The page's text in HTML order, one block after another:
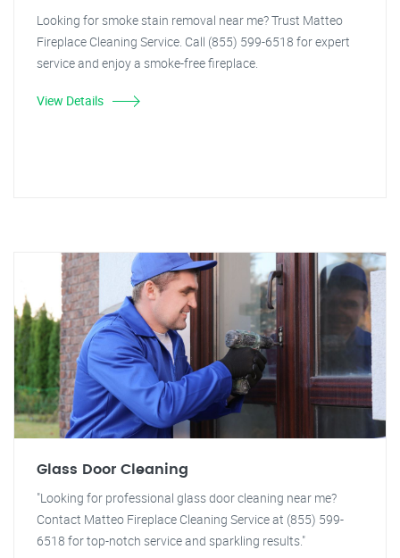
Looking for smoke stain removal near me? Trust Matteo
Fireplace Cleaning Service. Call (855) 599-6518 for expert
service and enjoy a smoke-free fireplace.
View Details
Glass Door Cleaning
"Looking for professional glass door cleaning near me?
Contact Matteo Fireplace Cleaning Service at (855) 599-
6518 for top-notch service and sparkling results."